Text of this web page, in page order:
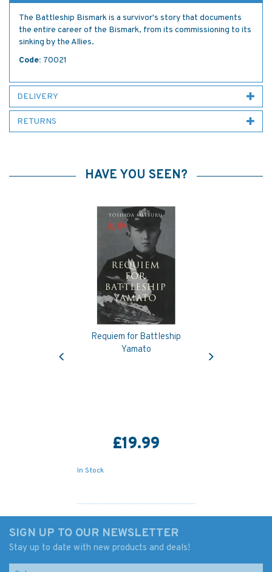
The Battleship Bismark is a survivor's story that documents
the entire career of the Bismark, from its commissioning to its
sinking by the Allies.
Code: 70021
DELIVERY
RETURNS
HAVE YOU SEEN?
Requiem for Battleship
Yamato
£19.99
In Stock
SIGN UP TO OUR NEWSLETTER
Stay up to date with new products and deals!